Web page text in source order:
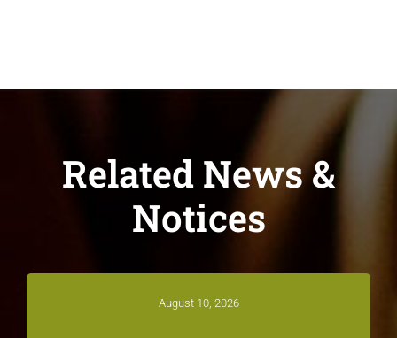
Related News &
Notices
August 10, 2026